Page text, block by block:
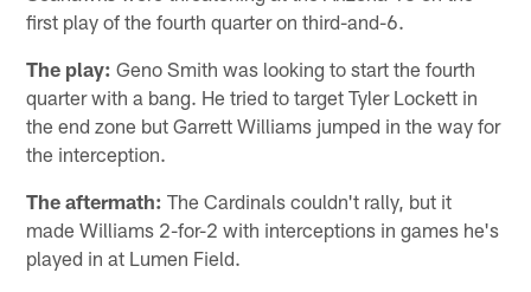
first play of the fourth quarter on third-and-6.
The play: Geno Smith was looking to start the fourth
quarter with a bang. He tried to target Tyler Lockett in
the end zone but Garrett Williams jumped in the way for
the interception.
The aftermath: The Cardinals couldn't rally, but it
made Williams 2-for-2 with interceptions in games he's
played in at Lumen Field.